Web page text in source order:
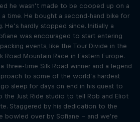
he wasn’t made to be cooped up on a
time. He bought a second-hand bike for
He’s hardly stopped since. Initially a
was encouraged to start entering
events, like the Tour Divide in the
Road Mountain Race in Eastern Europe.
three-time Silk Road winner and a legend
to some of the world’s hardest
sleep for days on end in his quest to
the Just Ride studio to tell Rob and Eliot
Staggered by his dedication to the
bowled over by Sofiane – and we’re